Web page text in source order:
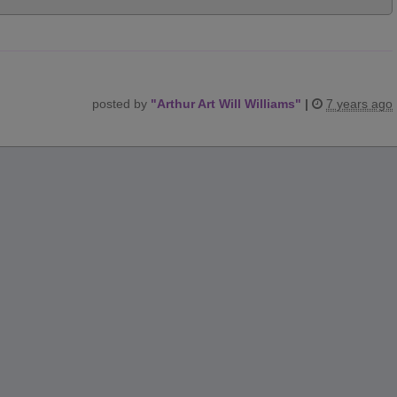
posted by "Arthur Art Will Williams" | 7 years ago